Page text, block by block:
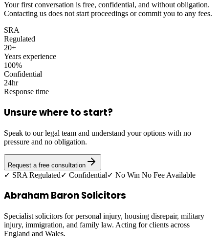
Your first conversation is free, confidential, and without obligation.
Contacting us does not start proceedings or commit you to any fees.
SRA
Regulated
20+
Years experience
100%
Confidential
24hr
Response time
Unsure where to start?
Speak to our legal team and understand your options with no
pressure and no obligation.
Request a free consultation
✓ SRA Regulated✓ Confidential✓ No Win No Fee Available
Abraham Baron Solicitors
Specialist solicitors for personal injury, housing disrepair, military
injury, immigration, and family law. Acting for clients across
England and Wales.